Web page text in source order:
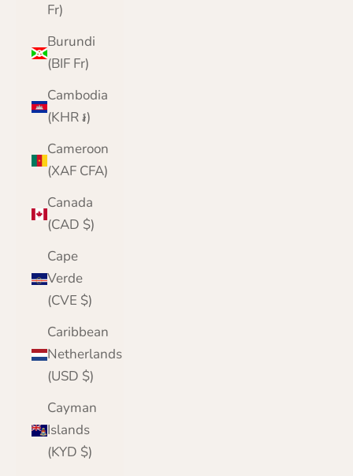
Fr)
Burundi
(BIF Fr)
Cambodia
(KHR ៛)
Cameroon
(XAF CFA)
Canada
(CAD $)
Cape
Verde
(CVE $)
Caribbean
Netherlands
(USD $)
Cayman
Islands
(KYD $)